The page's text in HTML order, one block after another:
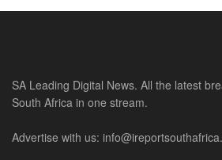
SA Leading Digital News. All the latest
South Africa in one stream.
Advertise with us: